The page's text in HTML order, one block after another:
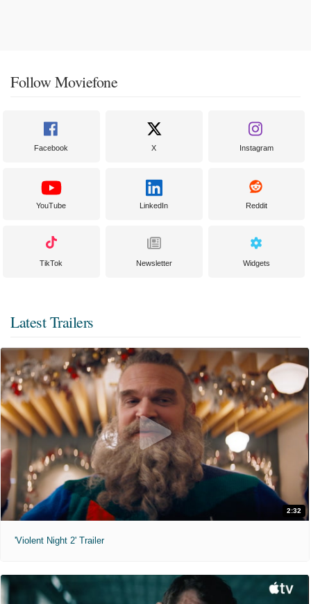
Follow Moviefone
Facebook X Instagram
YouTube LinkedIn Reddit
TikTok Newsletter Widgets
Latest Trailers
2:32
'Violent Night 2' Trailer